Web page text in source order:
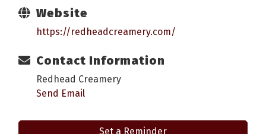
Website
https://redheadcreamery.com/
Contact Information
Redhead Creamery
Send Email
Set a Reminder